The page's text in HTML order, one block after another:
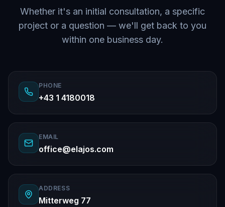
Whether it's an initial consultation, a specific
project or a question — we'll get back to you
within one business day.
PHONE
+43 1 4180018
EMAIL
office@elajos.com
ADDRESS
Mitterweg 77